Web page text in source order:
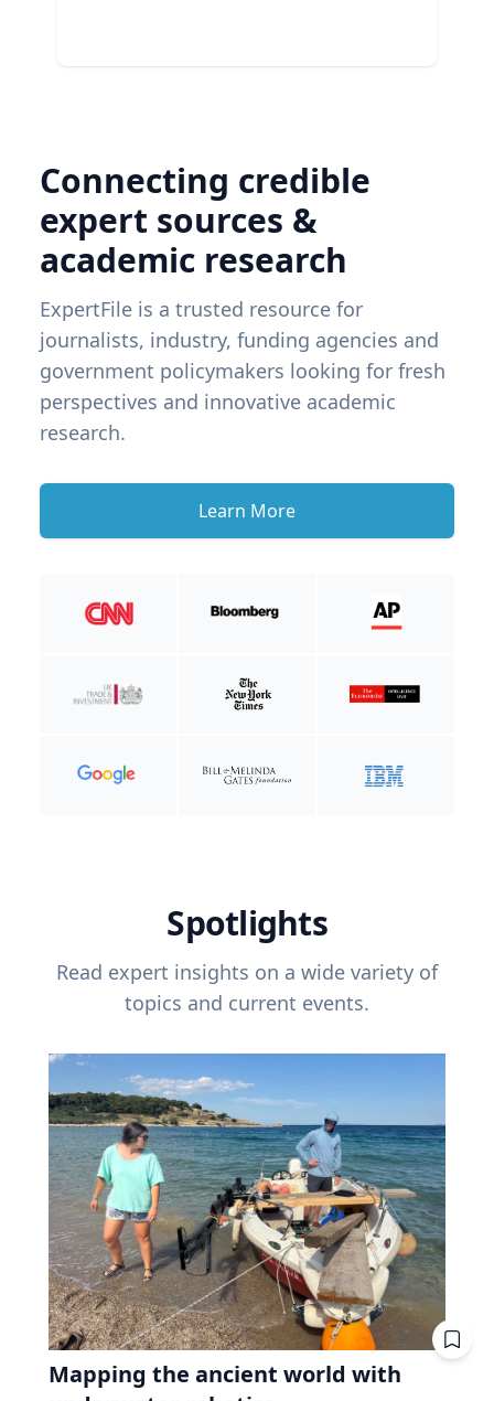
Connecting credible
expert sources &
academic research
ExpertFile is a trusted resource for
journalists, industry, funding agencies and
government policymakers looking for fresh
perspectives and innovative academic
research.
Learn More
Spotlights
Read expert insights on a wide variety of
topics and current events.
Mapping the ancient world with